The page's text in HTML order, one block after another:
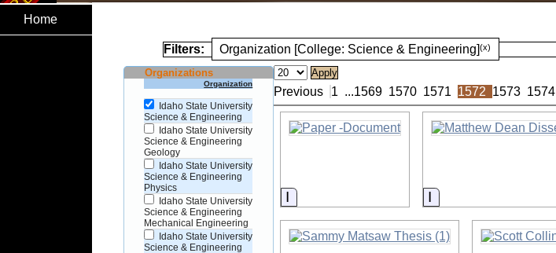
Home
Filters: Organization [College: Science & Engineering](x)
Organizations
Organization
Idaho State University
Science & Engineering
Idaho State University
Science & Engineering
Geology
Idaho State University
Science & Engineering
Physics
Idaho State University
Science & Engineering
Mechanical Engineering
Idaho State University
Science & Engineering
Previous 1 ...1569 1570 1571 1572 1573 1574
Information Information